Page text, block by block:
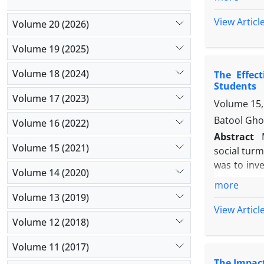
training
Finally,
Data were
has a
skills,
View
The
Students
Volume
Batool
Abstract
social
was to
1998-99.
more
View
Volume 20 (2026)
Volume 19 (2025)
Volume 18 (2024)
Volume 17 (2023)
Volume 16 (2022)
Volume 15 (2021)
Volume 14 (2020)
Volume 13 (2019)
Volume 12 (2018)
Volume 11 (2017)